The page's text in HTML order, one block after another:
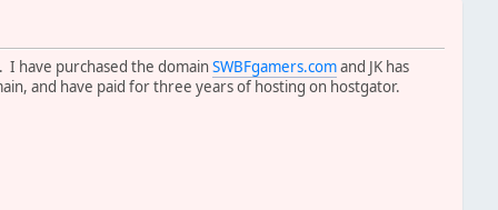
I have purchased the domainSWBFgamers.comand JK has
and have paid for three years of hosting on hostgator.